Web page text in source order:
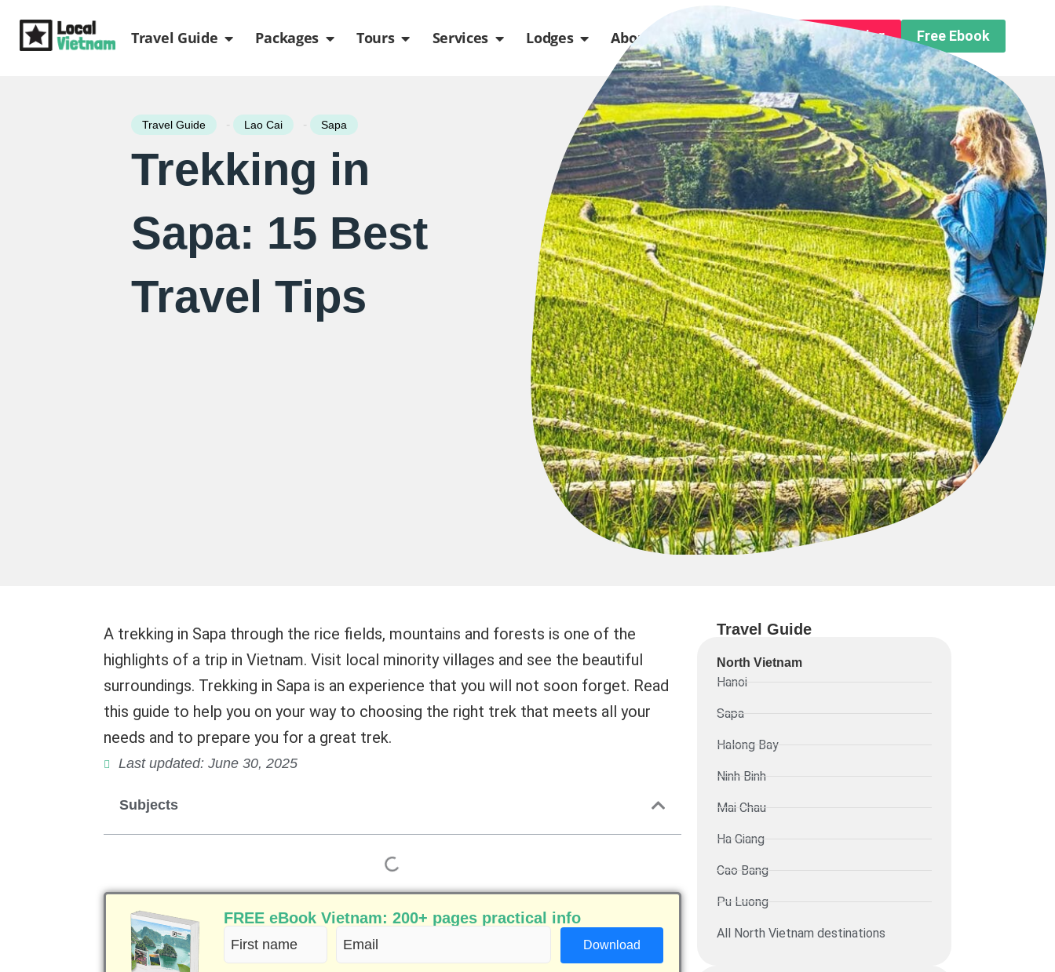
Travel Guide Open Travel Guide
Packages Open Packages
Tours Open Tours
Services Open Services
Lodges Open Lodges
About us Open About usFree Trip Planning Free Ebook
Travel Guide - Lao Cai - Sapa
Trekking in
Sapa: 15 Best
Travel Tips
A trekking in Sapa through the rice fields, mountains and forests is one of the
highlights of a trip in Vietnam. Visit local minority villages and see the beautiful
surroundings. Trekking in Sapa is an experience that you will not soon forget. Read
this guide to help you on your way to choosing the right trek that meets all your
needs and to prepare you for a great trek.
Last updated: June 30, 2025
Subjects
FREE eBook Vietnam: 200+ pages practical info
First
name
Email
(Required)
Travel Guide
North Vietnam
Hanoi
Sapa
Halong Bay
Ninh Binh
Mai Chau
Ha Giang
Cao Bang
Pu Luong
All North Vietnam destinations